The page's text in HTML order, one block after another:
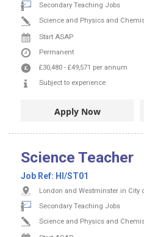
Secondary Teaching Jobs
Science and Physics and
Start ASAP
Permanent
£30,480 - £49,571 per annum
Subject to experience
Apply Now
Science Teacher
Job Ref: HI/ST01
London and Westminster in City
Secondary Teaching Jobs
Science and Physics and